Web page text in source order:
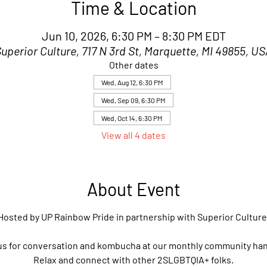
Time & Location
Jun 10, 2026, 6:30 PM – 8:30 PM EDT
Culture, 717 N 3rd St, Marquette, MI 49855,
Other dates
Wed, Aug 12, 6:30 PM
Wed, Sep 09, 6:30 PM
Wed, Oct 14, 6:30 PM
View all 4 dates
About Event
by UP Rainbow Pride in partnership with Superior
for conversation and kombucha at our monthly community
Relax and connect with other 2SLGBTQIA+ folks.